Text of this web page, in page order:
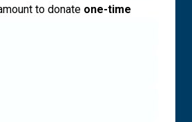
to donate one-time